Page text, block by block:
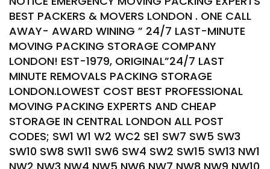
BEST PACKERS & MOVERS LONDON . ONE CALL
AWAY- AWARD WINING ” 24/7 LAST-MINUTE
MOVING PACKING STORAGE COMPANY
LONDON! EST-1979, ORIGINAL”24/7 LAST
MINUTE REMOVALS PACKING STORAGE
LONDON.LOWEST COST BEST PROFESSIONAL
MOVING PACKING EXPERTS AND CHEAP
STORAGE IN CENTRAL LONDON ALL POST
CODES; SW1 W1 W2 WC2 SE1 SW7 SW5 SW3
SW10 SW8 SW11 SW6 SW4 SW2 SW15 SW13 NW1